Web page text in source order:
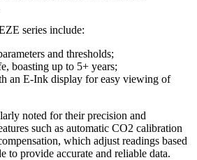
series include:
and thresholds;
boasting up to 5+ years;
an E-Ink display for easy viewing of
noted for their precision and
such as automatic CO2 calibration
which adjust readings based
to provide accurate and reliable data.